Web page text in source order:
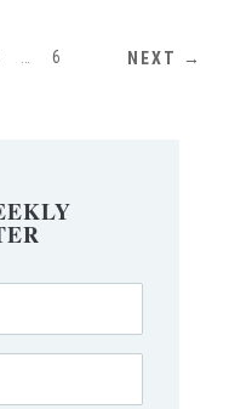
… 6 NEXT →